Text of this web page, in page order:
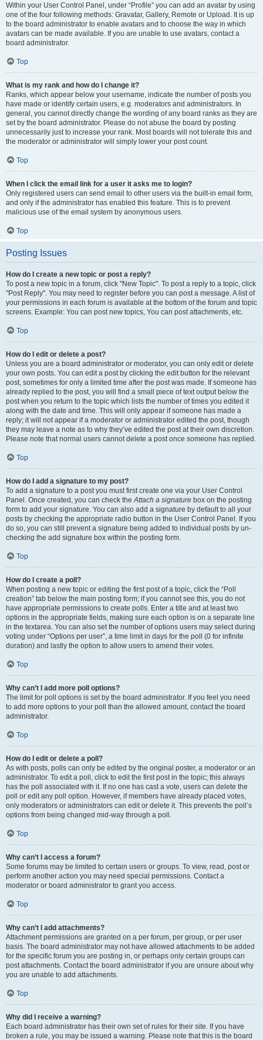
Within your User Control Panel, under “Profile” you can add an avatar by using
one of the four following methods: Gravatar, Gallery, Remote or Upload. It is up
to the board administrator to enable avatars and to choose the way in which
avatars can be made available. If you are unable to use avatars, contact a
board administrator.
Top
What is my rank and how do I change it?
Ranks, which appear below your username, indicate the number of posts you
have made or identify certain users, e.g. moderators and administrators. In
general, you cannot directly change the wording of any board ranks as they are
set by the board administrator. Please do not abuse the board by posting
unnecessarily just to increase your rank. Most boards will not tolerate this and
the moderator or administrator will simply lower your post count.
Top
When I click the email link for a user it asks me to login?
Only registered users can send email to other users via the built-in email form,
and only if the administrator has enabled this feature. This is to prevent
malicious use of the email system by anonymous users.
Top
Posting Issues
How do I create a new topic or post a reply?
To post a new topic in a forum, click "New Topic". To post a reply to a topic, click
"Post Reply". You may need to register before you can post a message. A list of
your permissions in each forum is available at the bottom of the forum and topic
screens. Example: You can post new topics, You can post attachments, etc.
Top
How do I edit or delete a post?
Unless you are a board administrator or moderator, you can only edit or delete
your own posts. You can edit a post by clicking the edit button for the relevant
post, sometimes for only a limited time after the post was made. If someone has
already replied to the post, you will find a small piece of text output below the
post when you return to the topic which lists the number of times you edited it
along with the date and time. This will only appear if someone has made a
reply; it will not appear if a moderator or administrator edited the post, though
they may leave a note as to why they’ve edited the post at their own discretion.
Please note that normal users cannot delete a post once someone has replied.
Top
How do I add a signature to my post?
To add a signature to a post you must first create one via your User Control
Panel. Once created, you can check theAttach a signature box on the posting
form to add your signature. You can also add a signature by default to all your
posts by checking the appropriate radio button in the User Control Panel. If you
do so, you can still prevent a signature being added to individual posts by un-
checking the add signature box within the posting form.
Top
How do I create a poll?
When posting a new topic or editing the first post of a topic, click the “Poll
creation” tab below the main posting form; if you cannot see this, you do not
have appropriate permissions to create polls. Enter a title and at least two
options in the appropriate fields, making sure each option is on a separate line
in the textarea. You can also set the number of options users may select during
voting under “Options per user”, a time limit in days for the poll (0 for infinite
duration) and lastly the option to allow users to amend their votes.
Top
Why can’t I add more poll options?
The limit for poll options is set by the board administrator. If you feel you need
to add more options to your poll than the allowed amount, contact the board
administrator.
Top
How do I edit or delete a poll?
As with posts, polls can only be edited by the original poster, a moderator or an
administrator. To edit a poll, click to edit the first post in the topic; this always
has the poll associated with it. If no one has cast a vote, users can delete the
poll or edit any poll option. However, if members have already placed votes,
only moderators or administrators can edit or delete it. This prevents the poll’s
options from being changed mid-way through a poll.
Top
Why can’t I access a forum?
Some forums may be limited to certain users or groups. To view, read, post or
perform another action you may need special permissions. Contact a
moderator or board administrator to grant you access.
Top
Why can’t I add attachments?
Attachment permissions are granted on a per forum, per group, or per user
basis. The board administrator may not have allowed attachments to be added
for the specific forum you are posting in, or perhaps only certain groups can
post attachments. Contact the board administrator if you are unsure about why
you are unable to add attachments.
Top
Why did I receive a warning?
Each board administrator has their own set of rules for their site. If you have
broken a rule, you may be issued a warning. Please note that this is the board